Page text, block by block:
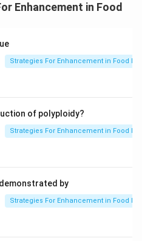
Enhancement in Food
Strategies For Enhancement in Food
of polyploidy?
Strategies For Enhancement in Food
by
Strategies For Enhancement in Food